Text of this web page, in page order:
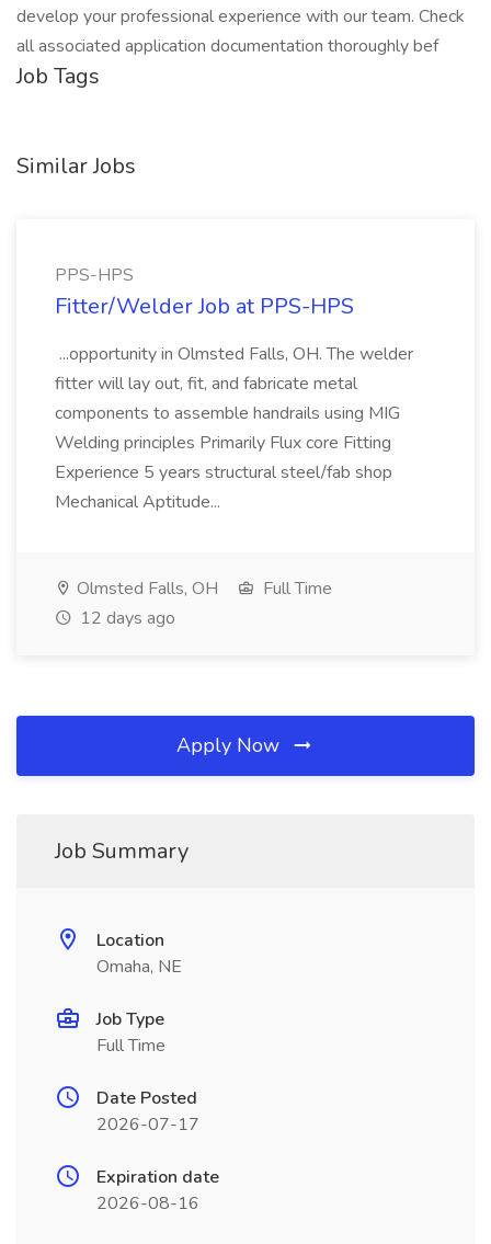
develop your professional experience with our team. Check
all associated application documentation thoroughly bef
Job Tags
Similar Jobs
PPS-HPS
Fitter/Welder Job at PPS-HPS
...opportunity in Olmsted Falls, OH. The welder
fitter will lay out, fit, and fabricate metal
components to assemble handrails using MIG
Welding principles Primarily Flux core Fitting
Experience 5 years structural steel/fab shop
Mechanical Aptitude...
Olmsted Falls, OH
Full Time
12 days ago
Apply Now
Job Summary
Location
Omaha, NE
Job Type
Full Time
Date Posted
2026-07-17
Expiration date
2026-08-16